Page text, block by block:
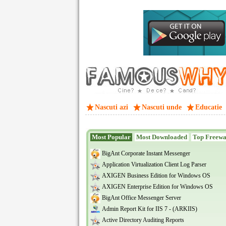
Nascuti azi Nascuti unde Educatie
Most Popular Most Downloaded Top
BigAnt Corporate Instant Messenger
Application Virtualization Client Log Parser
AXIGEN Business Edition for Windows OS
AXIGEN Enterprise Edition for Windows OS
BigAnt Office Messenger Server
Admin Report Kit for IIS 7 - (ARKIIS)
Active Directory Auditing Reports